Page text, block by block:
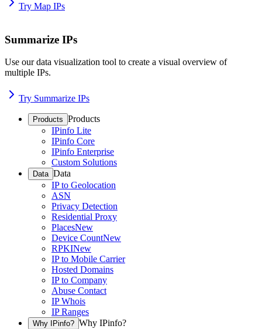
Try Map IPs
Summarize IPs
Use our data visualization tool to create a visual overview of
multiple IPs.
Try Summarize IPs
Products Products
IPinfo Lite
IPinfo Core
IPinfo Enterprise
Custom Solutions
Data Data
IP to Geolocation
ASN
Privacy Detection
Residential Proxy
PlacesNew
Device CountNew
RPKINew
IP to Mobile Carrier
Hosted Domains
IP to Company
Abuse Contact
IP Whois
IP Ranges
Why IPinfo? Why IPinfo?